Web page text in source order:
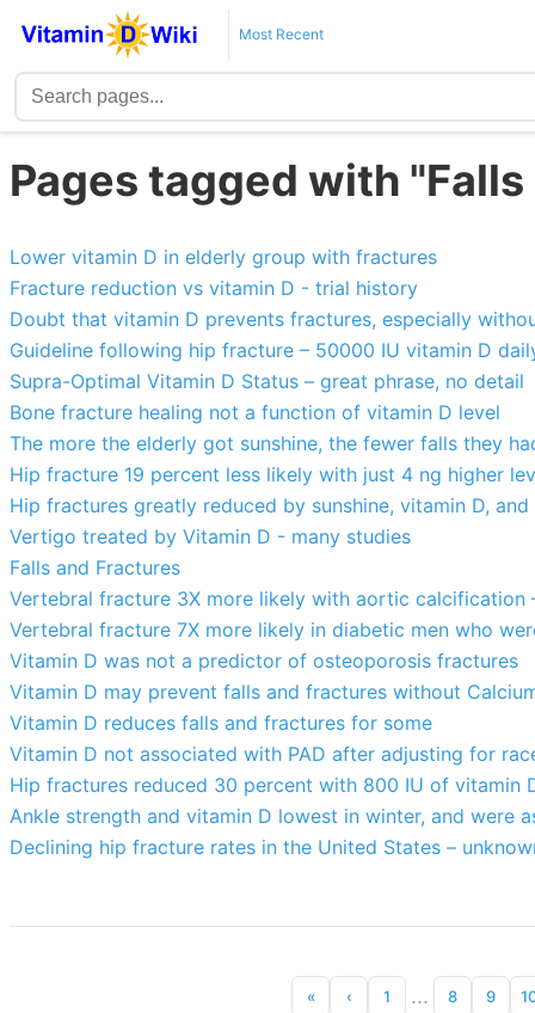
Most Recent
Pages tagged with
Lower vitamin D in elderly group with fractures
Fracture reduction vs vitamin D - trial history
Doubt that vitamin D prevents fractures, especially
Guideline following hip fracture – 50000 IU vitamin D
Supra-Optimal Vitamin D Status – great phrase, no detail
Bone fracture healing not a function of vitamin D level
The more the elderly got sunshine, the fewer falls they
Hip fracture 19 percent less likely with just 4 ng higher
Hip fractures greatly reduced by sunshine, vitamin D,
Vertigo treated by Vitamin D - many studies
Falls and Fractures
Vertebral fracture 3X more likely with aortic calcification
Vertebral fracture 7X more likely in diabetic men who
Vitamin D was not a predictor of osteoporosis fractures
Vitamin D may prevent falls and fractures without
Vitamin D reduces falls and fractures for some
Vitamin D not associated with PAD after adjusting for
Hip fractures reduced 30 percent with 800 IU of vitamin
Ankle strength and vitamin D lowest in winter, and were
Declining hip fracture rates in the United States –
« ‹ 1 ... 8 9